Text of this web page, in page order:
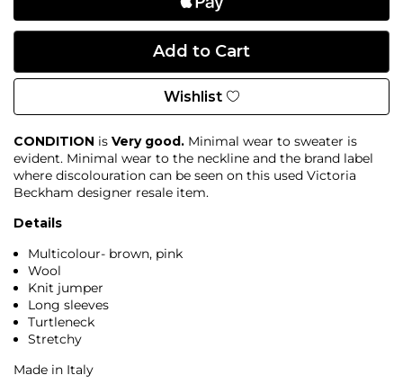
Wishlist
CONDITION is Very good. Minimal wear to sweater is
evident. Minimal wear to the neckline and the brand label
where discolouration can be seen on this used Victoria
Beckham designer resale item.
Details
Multicolour- brown, pink
Wool
Knit jumper
Long sleeves
Turtleneck
Stretchy
Made in Italy